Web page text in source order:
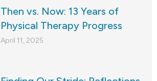
Then vs. Now: 13 Years of
Physical Therapy Progress
April 11, 2025